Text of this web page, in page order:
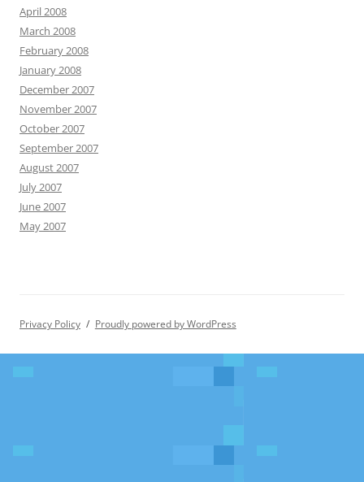
April 2008
March 2008
February 2008
January 2008
December 2007
November 2007
October 2007
September 2007
August 2007
July 2007
June 2007
May 2007
Privacy Policy Proudly powered by WordPress